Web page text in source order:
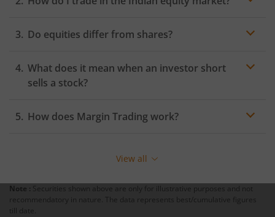
National Stock Exchange (NSE) are the two major stock
You must hold a
DEMAT and trading account
Equity Trading on these stock exchanges.
Do equities differ from shares?
What does it mean when an investor short
sells a stock?
How does Margin Trading work?
broker willing to lend the stocks. The stocks will act as
Facility(MTF) account with the trader and pay a
minimum margin amount that the broker can use to
View all
Note : Securities shown above are only for illustrative purposes and not
recommendatory in nature. The data represents best/cumulative figures
till date.